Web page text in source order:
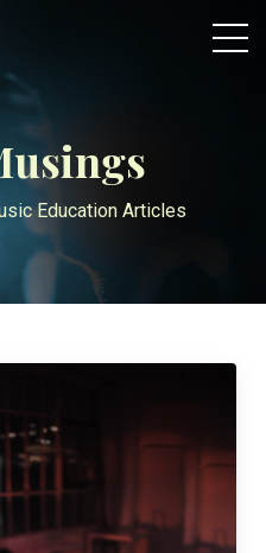
Education Articles